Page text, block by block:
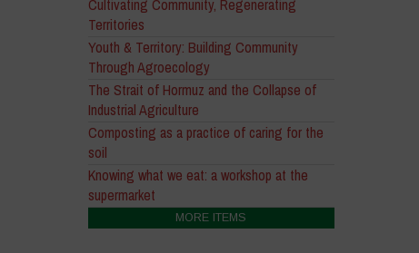
Cultivating Community, Regenerating
Territories
Youth & Territory: Building Community
Through Agroecology
The Strait of Hormuz and the Collapse of
Industrial Agriculture
Composting as a practice of caring for the
soil
Knowing what we eat: a workshop at the
supermarket
MORE ITEMS